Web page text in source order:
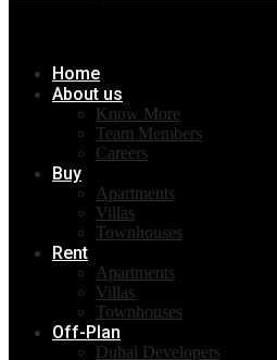
Home
About us
Know More
Team Members
Careers
Buy
Apartments
Villas
Townhouses
Rent
Apartments
Villas
Townhouses
Off-Plan
Dubai Developers